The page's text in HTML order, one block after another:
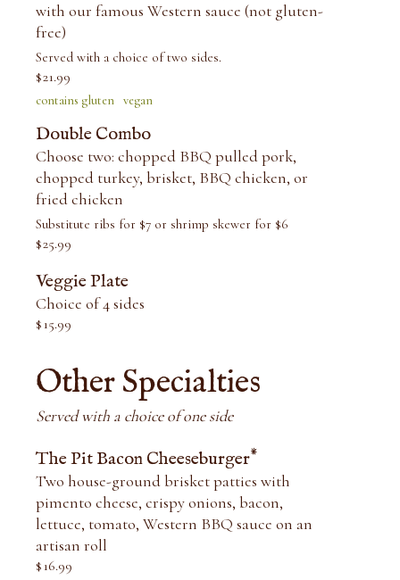
with our famous Western sauce (not gluten-
free)
Served with a choice of two sides.
$21.99
contains gluten vegan
Double Combo
Choose two: chopped BBQ pulled pork,
chopped turkey, brisket, BBQ chicken, or
fried chicken
Substitute ribs for $7 or shrimp skewer for $6
$25.99
Veggie Plate
Choice of 4 sides
$15.99
Other Specialties
Served with a choice of one side
The Pit Bacon Cheeseburger*
Two house-ground brisket patties with
pimento cheese, crispy onions, bacon,
lettuce, tomato, Western BBQ sauce on an
artisan roll
$16.99